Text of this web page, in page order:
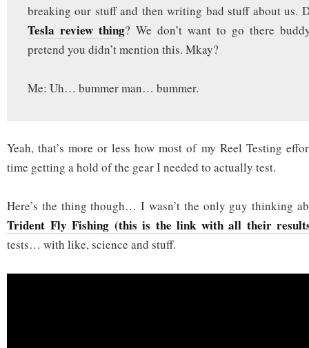
breaking our stuff and then writing bad stuff about us.
Tesla review thing? We don’t want to go there
pretend you didn’t mention this. Mkay?
Me: Uh… bummer man… bummer.
Yeah, that’s more or less how most of my Reel Testing
time getting a hold of the gear I needed to actually test.
Here’s the thing though… I wasn’t the only guy thinking
Trident Fly Fishing (this is the link with all their
tests… with like, science and stuff.